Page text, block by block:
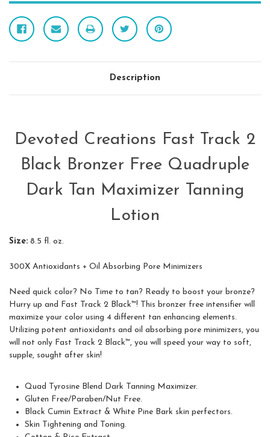
Description
Devoted Creations Fast Track 2
Black Bronzer Free Quadruple
Dark Tan Maximizer Tanning
Lotion
Size: 8.5 fl. oz.
300X Antioxidants + Oil Absorbing Pore Minimizers
Need quick color? No Time to tan? Ready to boost your bronze?
Hurry up and Fast Track 2 Black™! This bronzer free intensifier will
maximize your color using 4 different tan enhancing elements.
Utilizing potent antioxidants and oil absorbing pore minimizers, you
will not only Fast Track 2 Black™, you will speed your way to soft,
supple, sought after skin!
Quad Tyrosine Blend Dark Tanning Maximizer.
Gluten Free/Paraben/Nut Free.
Black Cumin Extract & White Pine Bark skin perfectors.
Skin Tightening and Toning.